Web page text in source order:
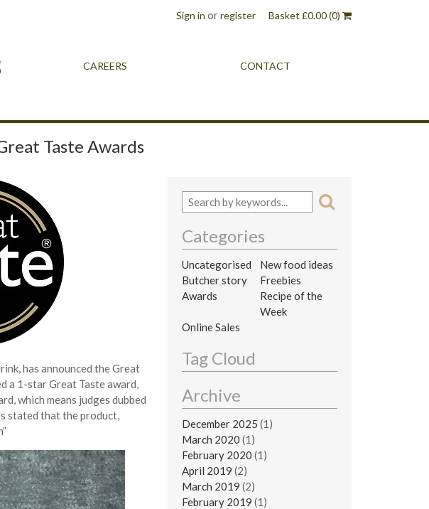
Sign in orregister Basket £0.00(0)
CAREERS CONTACT
Taste Awards
has announced the Great
a 1-star Great Taste award,
which means judges dubbed
stated that the product,
Categories
Uncategorised
New food ideas
Butcher story
Freebies
Awards
Recipe of the
Week
Online Sales
Tag Cloud
Archive
December 2025 (1)
March 2020 (1)
February 2020 (1)
April 2019 (2)
March 2019 (2)
February 2019 (1)